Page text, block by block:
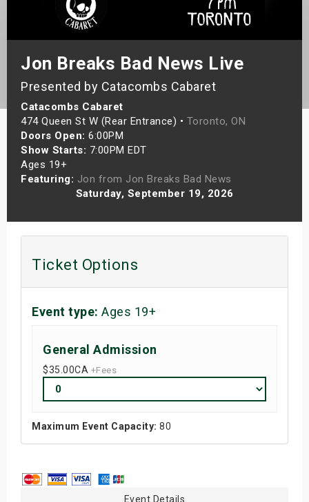
Jon Breaks Bad News Live
Presented by Catacombs Cabaret
Catacombs Cabaret
474 Queen St W (Rear Entrance) • Toronto, ON
Doors Open: 6:00PM
Show Starts: 7:00PM EDT
Ages 19+
Featuring: Jon from Jon Breaks Bad News
Saturday, September 19, 2026
Ticket Options
Event type: Ages 19+
General Admission
$35.00CA +Fees
Maximum Event Capacity: 80
Event Details